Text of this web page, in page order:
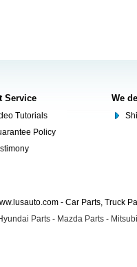
Service
Tutorials
Policy
We
- Car Parts, Truck
Parts - Mazda Parts -